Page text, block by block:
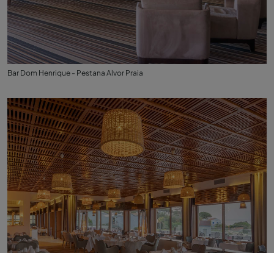
Bar Dom Henrique - Pestana Alvor Praia